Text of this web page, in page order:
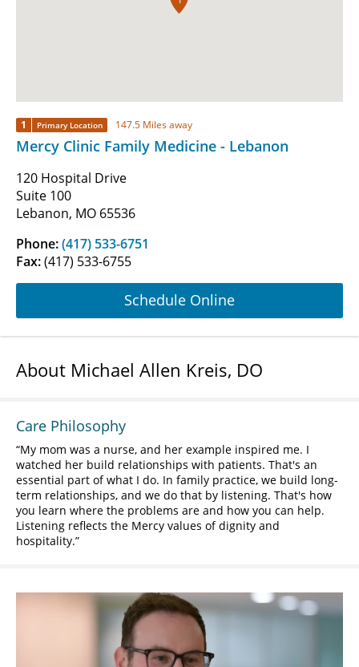
1 Primary Location 147.5 Miles away
Mercy Clinic Family Medicine - Lebanon
120 Hospital Drive
Suite 100
Lebanon, MO 65536
Phone:(417) 533-6751
Fax:(417) 533-6755
Schedule Online
About Michael Allen Kreis, DO
Care Philosophy
My mom was a nurse, and her example inspired me. I
watched her build relationships with patients. That's an
essential part of what I do. In family practice, we build long-
term relationships, and we do that by listening. That's how
you learn where the problems are and how you can help.
Listening reflects the Mercy values of dignity and
hospitality.